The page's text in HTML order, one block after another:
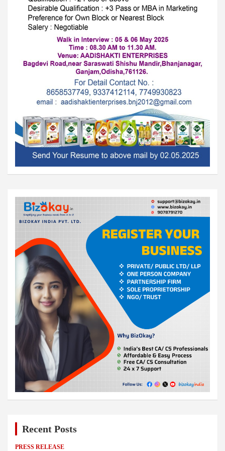
Recent Posts
PRESS RELEASE